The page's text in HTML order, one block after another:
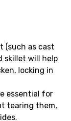
(such as cast
skillet will help
locking in
essential for
tearing them,